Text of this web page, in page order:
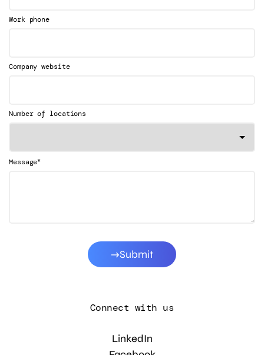
Work phone
Company website
Number of locations
Message*
Submit
Connect with us
LinkedIn